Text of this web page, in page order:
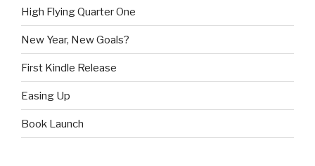
High Flying Quarter One
New Year, New Goals?
First Kindle Release
Easing Up
Book Launch